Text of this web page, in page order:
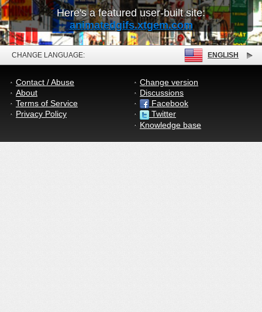
Here's a featured user-built site:
animatedgifs.xtgem.com
CHANGE LANGUAGE: ENGLISH
Contact / Abuse
About
Terms of Service
Privacy Policy
Change version
Discussions
Facebook
Twitter
Knowledge base